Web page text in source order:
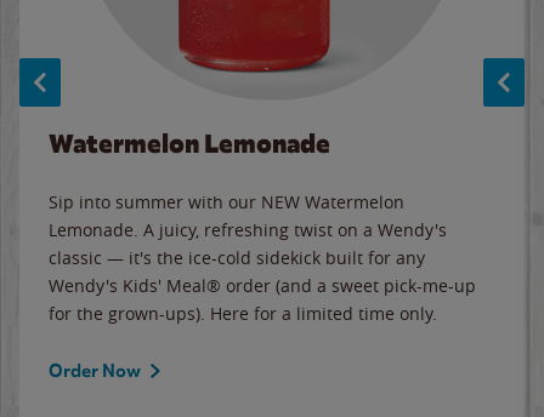
Watermelon Lemonade
Sip into summer with our NEW Watermelon
Lemonade. A juicy, refreshing twist on a Wendy's
classic — it's the ice-cold sidekick built for any
Wendy's Kids' Meal® order (and a sweet pick-me-up
for the grown-ups). Here for a limited time only.
Order Now